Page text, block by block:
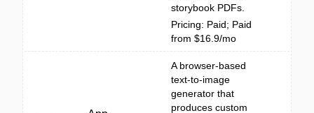
storybook PDFs.
Pricing: Paid; Paid
from $16.9/mo
A browser-based
text-to-image
generator that
produces custom